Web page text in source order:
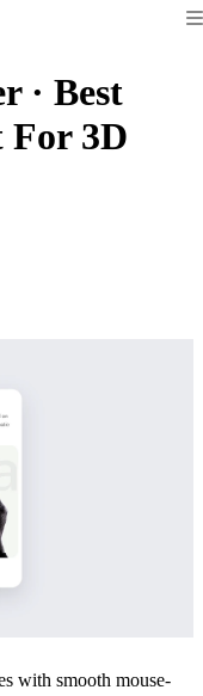
· Best
For 3D
with smooth mouse-